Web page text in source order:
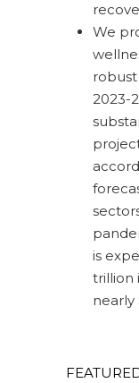
We
robust
2023-
is
trillion
nearly